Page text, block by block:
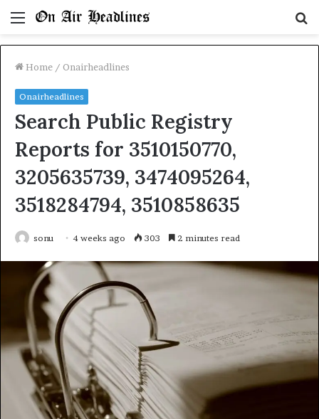
Menu
Home / Onairheadlines
Onairheadlines
Search Public Registry
Reports for 3510150770,
3205635739, 3474095264,
3518284794, 3510858635
sonu 4 weeks ago 303 2 minutes read